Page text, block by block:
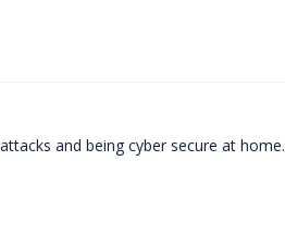
and being cyber secure at home.